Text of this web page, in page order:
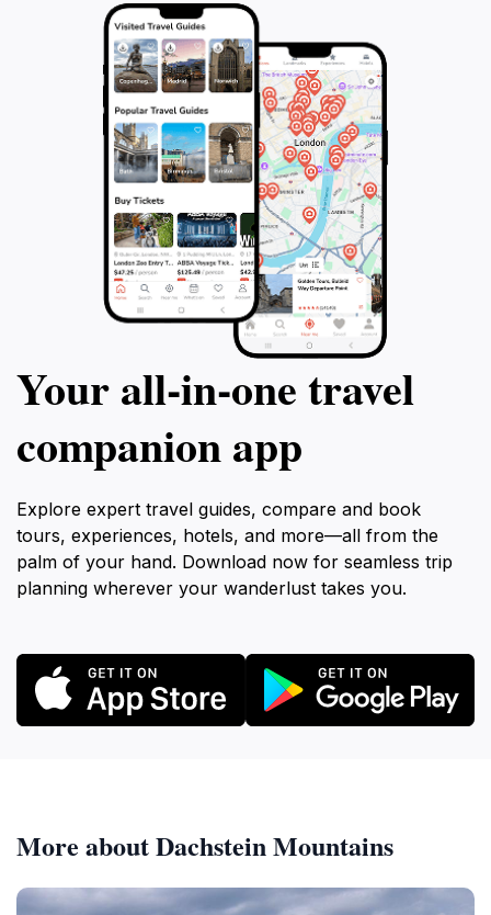
natural beauty, adventure, and tranquility that will
Your all‑in‑one travel
companion app
Explore expert travel guides, compare and book
tours, experiences, hotels, and more—all from the
palm of your hand. Download now for seamless trip
planning wherever your wanderlust takes you.
More about Dachstein Mountains